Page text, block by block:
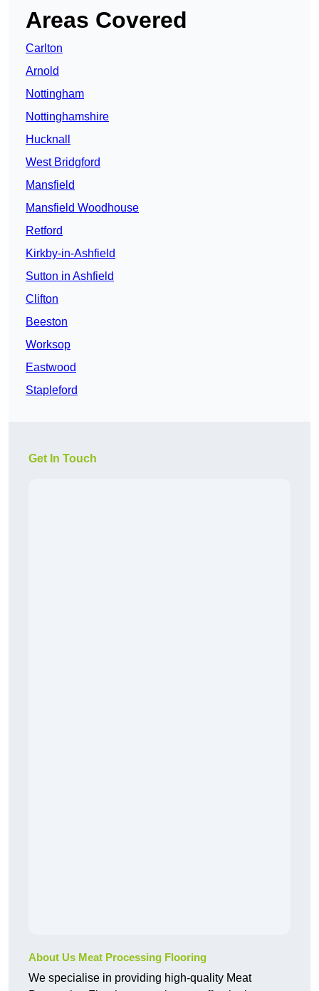
Areas Covered
Carlton
Arnold
Nottingham
Nottinghamshire
Hucknall
West Bridgford
Mansfield
Mansfield Woodhouse
Retford
Kirkby-in-Ashfield
Sutton in Ashfield
Clifton
Beeston
Worksop
Eastwood
Stapleford
Get In Touch
About Us Meat Processing Flooring
We specialise in providing high-quality Meat